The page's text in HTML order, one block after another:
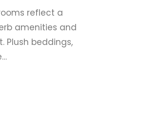
reflect a
amenities and
Plush beddings,